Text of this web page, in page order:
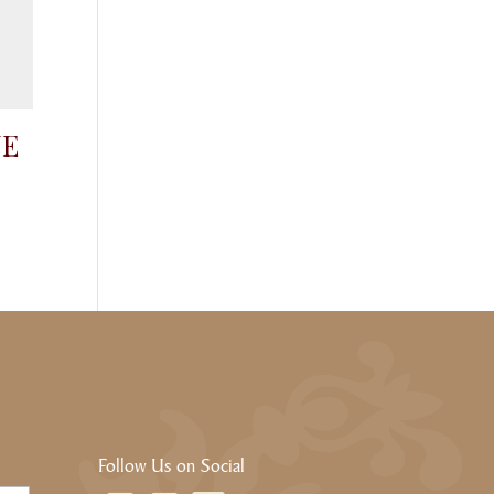
Follow Us on Social